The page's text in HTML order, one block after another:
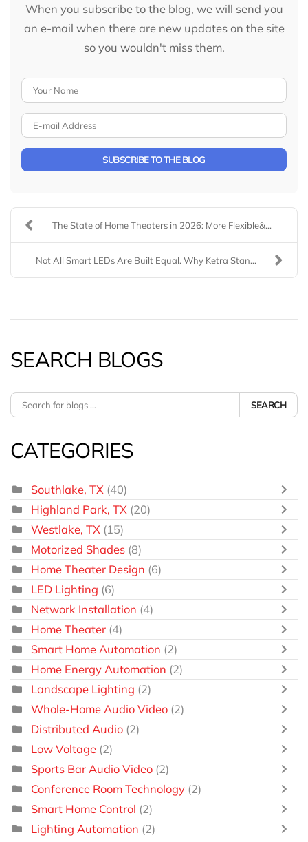
When you subscribe to the blog, we will send you
an e-mail when there are new updates on the site
so you wouldn't miss them.
SUBSCRIBE TO THE BLOG
The State of Home Theaters in 2026: More Flexible&...
Not All Smart LEDs Are Built Equal. Why Ketra Stan...
SEARCH BLOGS
SEARCH
CATEGORIES
Southlake, TX (40)
Highland Park, TX (20)
Westlake, TX (15)
Motorized Shades (8)
Home Theater Design (6)
LED Lighting (6)
Network Installation (4)
Home Theater (4)
Smart Home Automation (2)
Home Energy Automation (2)
Landscape Lighting (2)
Whole-Home Audio Video (2)
Distributed Audio (2)
Low Voltage (2)
Sports Bar Audio Video (2)
Conference Room Technology (2)
Smart Home Control (2)
Lighting Automation (2)